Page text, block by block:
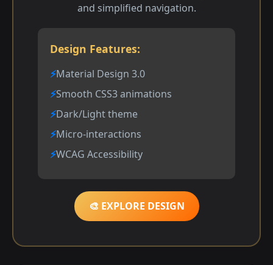
and simplified navigation.
Design Features:
Material Design 3.0
Smooth CSS3 animations
Dark/Light theme
Micro-interactions
WCAG Accessibility
🎨 EXPLORE DESIGN